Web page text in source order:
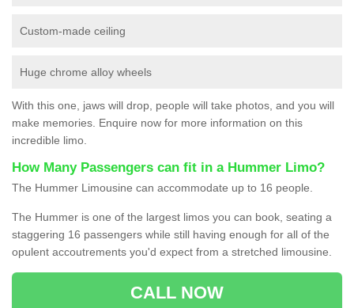
Custom-made ceiling
Huge chrome alloy wheels
With this one, jaws will drop, people will take photos, and you will
make memories. Enquire now for more information on this
incredible limo.
How Many Passengers can fit in a Hummer Limo?
The Hummer Limousine can accommodate up to 16 people.
The Hummer is one of the largest limos you can book, seating a
staggering 16 passengers while still having enough for all of the
opulent accoutrements you'd expect from a stretched limousine.
CALL NOW